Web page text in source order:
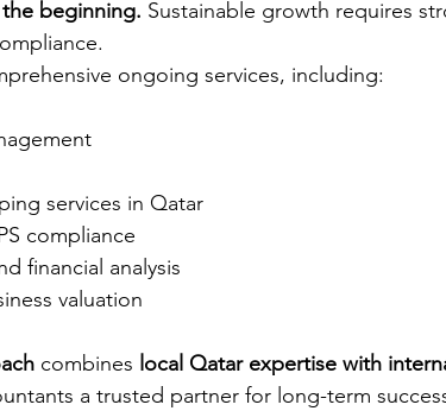
beginning. Sustainable growth requires
ongoing services, including:
services in Qatar
compliance
financial analysis
valuation
combines local Qatar expertise with
a trusted partner for long-term